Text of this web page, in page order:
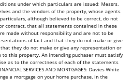
under which particulars are issued: Messrs.
and the vendors of the property, whose agents
although believed to be correct, do not
contract, that all statements contained in these
made without responsibility and are not to be
of fact and that they do not make or give
they do not make or give any representation or
this property. An intending puchaser must satisfy
as to the correctness of each of the statements
SERVICES AND MORTGAGES: Davies White
a mortgage on your home purchase, in the